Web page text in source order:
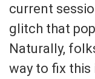
current
glitch that
Naturally,
way to fix this